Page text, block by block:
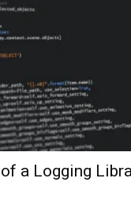
a Logging